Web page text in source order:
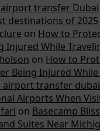
transfer Dubai
destinations of 2025
on How to
Injured While
on How to
Being Injured
airport transfer dubai
Airports When
on Basecamp
Suites Near